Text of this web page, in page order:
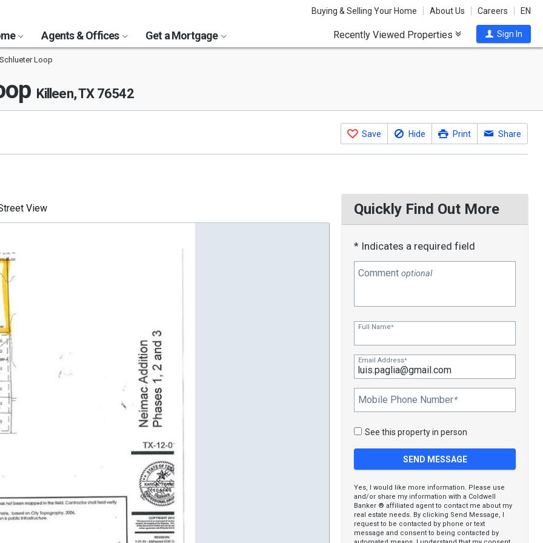
Buying & Selling Your Home About Us Careers EN
Agents & Offices Get a Mortgage Recently Viewed Properties Sign In
Loop
Killeen, TX 76542
Save Hide Print Share
View Quickly Find Out More
* Indicates a required field
Commentoptional
Full Name*
Email Address*
Mobile Phone Number*
See this property in person
Yes, I would like more information. Please use
and/or share my information with a Coldwell
Banker ® affiliated agent to contact me about my
real estate needs. By clicking Send Message, I
request to be contacted by phone or text
message and consent to being contacted by